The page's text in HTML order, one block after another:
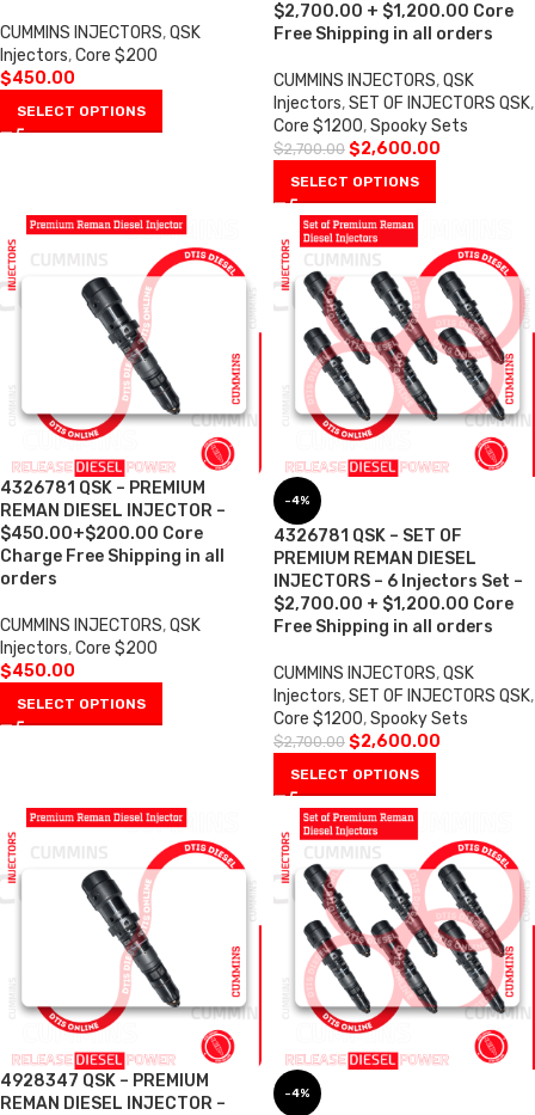
CUMMINS INJECTORS,QSK
Injectors,Core $200
$450.00
SELECT OPTIONS
$2,700.00 + $1,200.00 Core
Free Shipping in all orders
CUMMINS INJECTORS,QSK
Injectors,SET OF INJECTORS QSK,
Core $1200,Spooky Sets
$2,700.00 $2,600.00
SELECT OPTIONS
4326781 QSK – PREMIUM
REMAN DIESEL INJECTOR –
$450.00+$200.00 Core
Charge Free Shipping in all
orders
CUMMINS INJECTORS,QSK
Injectors,Core $200
$450.00
SELECT OPTIONS
-4%
4326781 QSK – SET OF
PREMIUM REMAN DIESEL
INJECTORS – 6 Injectors Set –
$2,700.00 + $1,200.00 Core
Free Shipping in all orders
CUMMINS INJECTORS,QSK
Injectors,SET OF INJECTORS QSK,
Core $1200,Spooky Sets
$2,700.00 $2,600.00
SELECT OPTIONS
4928347 QSK – PREMIUM
REMAN DIESEL INJECTOR –
-4%